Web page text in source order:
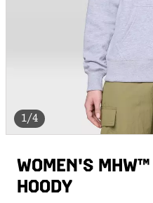
1/4
WOMEN'S
HOODY